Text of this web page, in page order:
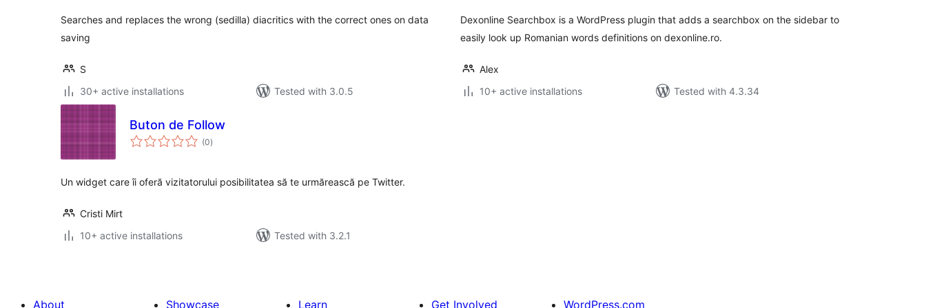
Searches and replaces the wrong (sedilla) diacritics with the correct ones on data
saving
S
30+ active installations
Tested with 3.0.5
Dexonline Searchbox is a WordPress plugin that adds a searchbox on the sidebar to
easily look up Romanian words definitions on dexonline.ro.
Alex
10+ active installations
Tested with 4.3.34
Buton de Follow
(0total
ratings
)
Un widget care îi oferă vizitatorului posibilitatea să te urmărească pe Twitter.
Cristi Mirt
10+ active installations
Tested with 3.2.1
About Showcase Learn Get Involved WordPress.com